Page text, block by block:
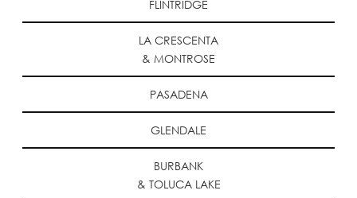
FLINTRIDGE
LA CRESCENTA
& MONTROSE
PASADENA
GLENDALE
BURBANK
& TOLUCA LAKE